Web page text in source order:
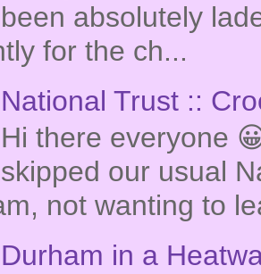
been absolutely
for the ch...
National Trust ::
Hi there everyone
skipped our usual
not wanting to
Durham in a